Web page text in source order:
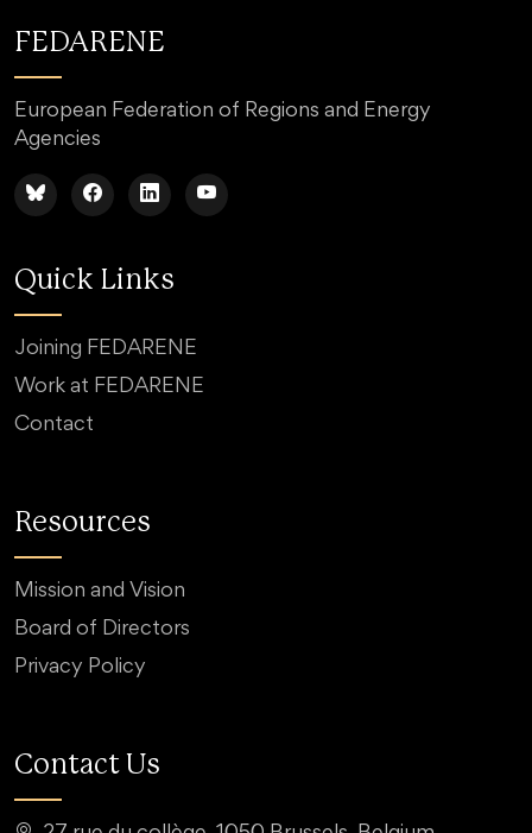
FEDARENE
European Federation of Regions and Energy
Agencies
Quick Links
Joining FEDARENE
Work at FEDARENE
Contact
Resources
Mission and Vision
Board of Directors
Privacy Policy
Contact Us